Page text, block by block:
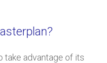
take advantage of its